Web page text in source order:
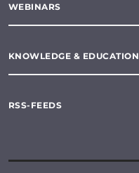
WEBINARS
KNOWLEDGE & EDUCATION
RSS-FEEDS